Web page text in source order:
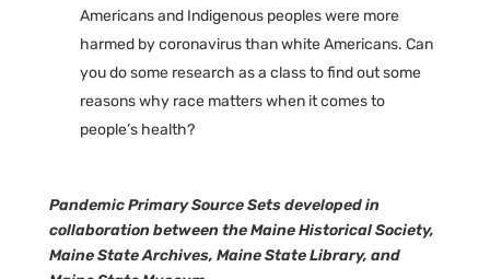
Americans and Indigenous peoples were more
harmed by coronavirus than white Americans. Can
you do some research as a class to find out some
reasons why race matters when it comes to
people’s health?
Pandemic Primary Source Sets developed in
collaboration between the Maine Historical Society,
Maine State Archives, Maine State Library, and